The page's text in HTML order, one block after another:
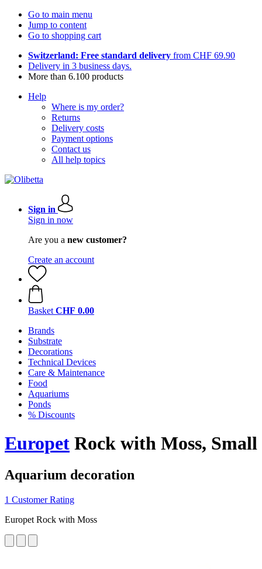
Go to main menu
Jump to content
Go to shopping cart
Switzerland: Free standard delivery from CHF 69.90
Delivery in 3 business days.
More than 6.100 products
Help
Where is my order?
Returns
Delivery costs
Payment options
Contact us
All help topics
Sign in
Sign in now
Are you a new customer?
Create an account
Basket CHF 0.00
Brands
Substrate
Decorations
Technical Devices
Care & Maintenance
Food
Aquariums
Ponds
% Discounts
Europet Rock with Moss, Small
Aquarium decoration
1 Customer Rating
Europet Rock with Moss